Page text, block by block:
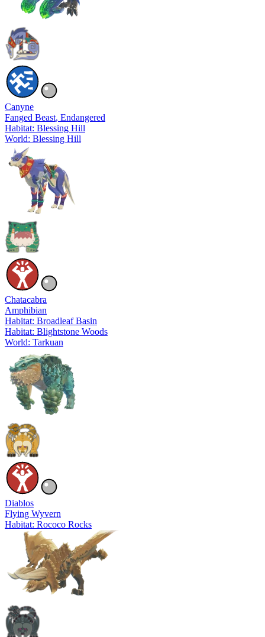
Canyne
Fanged Beast, Endangered
Habitat: Blessing Hill
World: Blessing Hill
Chatacabra
Amphibian
Habitat: Broadleaf Basin
Habitat: Blightstone Woods
World: Tarkuan
Diablos
Flying Wyvern
Habitat: Rococo Rocks